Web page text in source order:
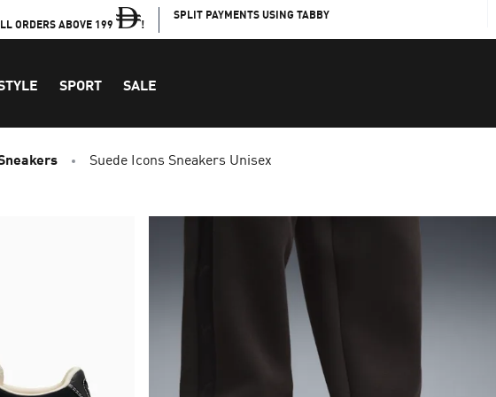
ORDERS ABOVE 199 !
SPLIT PAYMENTS USING TABBY
SPORT SALE
Suede Icons Sneakers Unisex